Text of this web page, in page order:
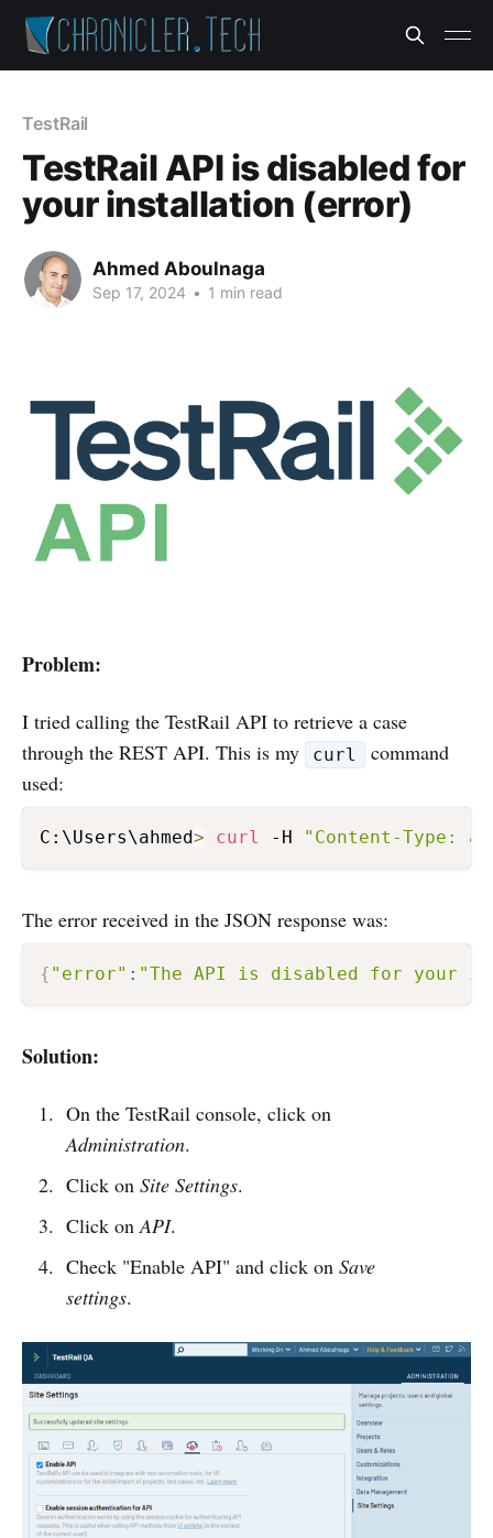
TestRail
TestRail API is disabled for
your installation (error)
Ahmed Aboulnaga
Sep 17, 2024 • 1 min read
Problem:
I tried calling the TestRail API to retrieve a case
through the REST API. This is my
curl
command
used:
C:\Users\ahmed> curl -H "Content-Type:
The error received in the JSON response was:
{ "error" : "The API is disabled for your
Solution:
On the TestRail console, click on
Administration.
Click on Site Settings.
Click onAPI.
Check "Enable API" and click on Save
settings.